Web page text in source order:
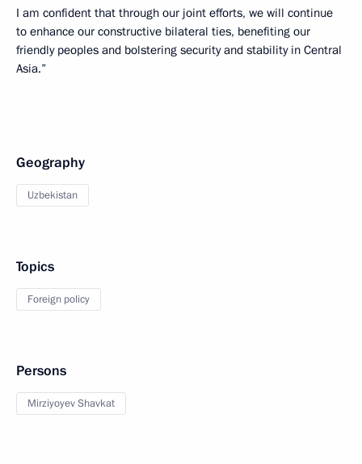
I am confident that through our joint efforts, we will continue
to enhance our constructive bilateral ties, benefiting our
friendly peoples and bolstering security and stability in Central
Asia.”
Geography
Uzbekistan
Topics
Foreign policy
Persons
Mirziyoyev Shavkat